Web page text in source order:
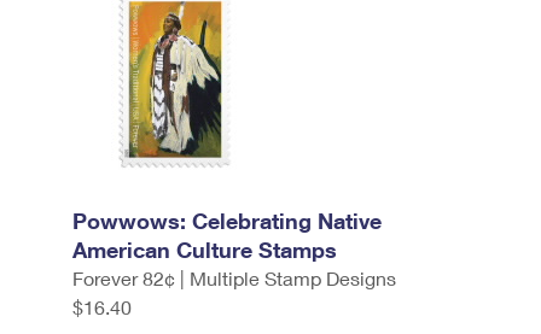
Powwows: Celebrating Native
American Culture Stamps
Forever 82¢ | Multiple Stamp Designs
$16.40